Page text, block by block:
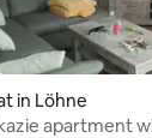
in Löhne
apartment